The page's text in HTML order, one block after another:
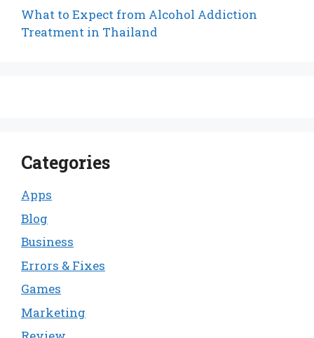
What to Expect from Alcohol Addiction
Treatment in Thailand
Categories
Apps
Blog
Business
Errors & Fixes
Games
Marketing